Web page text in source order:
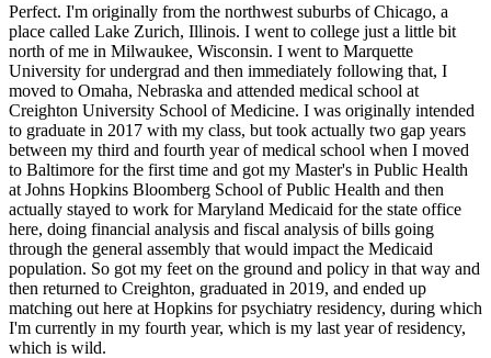
Perfect. I'm originally from the northwest suburbs of Chicago, a
place called Lake Zurich, Illinois. I went to college just a little bit
north of me in Milwaukee, Wisconsin. I went to Marquette
University for undergrad and then immediately following that, I
moved to Omaha, Nebraska and attended medical school at
Creighton University School of Medicine. I was originally intended
to graduate in 2017 with my class, but took actually two gap years
between my third and fourth year of medical school when I moved
to Baltimore for the first time and got my Master's in Public Health
at Johns Hopkins Bloomberg School of Public Health and then
actually stayed to work for Maryland Medicaid for the state office
here, doing financial analysis and fiscal analysis of bills going
through the general assembly that would impact the Medicaid
population. So got my feet on the ground and policy in that way and
then returned to Creighton, graduated in 2019, and ended up
matching out here at Hopkins for psychiatry residency, during which
I'm currently in my fourth year, which is my last year of residency,
which is wild.